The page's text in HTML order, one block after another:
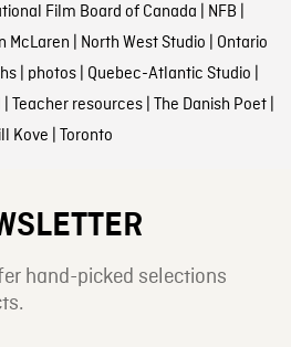
Film Board of Canada | NFB |
McLaren | North West Studio | Ontario
| photos| Quebec-Atlantic Studio |
| Teacher resources| The Danish Poet|
Kove | Toronto
hand-picked selections